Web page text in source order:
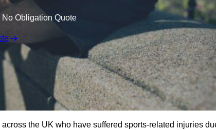
No Obligation Quote
the UK who have suffered sports-related injuries